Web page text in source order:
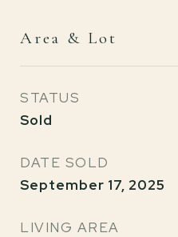
Area & Lot
STATUS
Sold
DATE SOLD
September 17, 2025
LIVING AREA